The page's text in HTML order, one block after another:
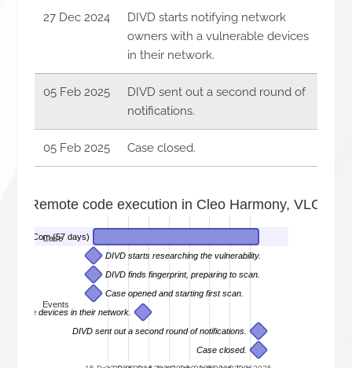
27 Dec 2024
DIVD starts notifying network
owners with a vulnerable devices
in their network.
05 Feb 2025
DIVD sent out a second round of
notifications.
05 Feb 2025 Case closed.
LexiCom (57 days)
DIVD starts researching the vulnerability.
DIVD finds fingerprint, preparing to scan.
Case opened and starting first scan.
devices in their network.
DIVD sent out a second round of notifications.
Case closed.
Case
Events
- Remote code execution in Cleo Harmony,